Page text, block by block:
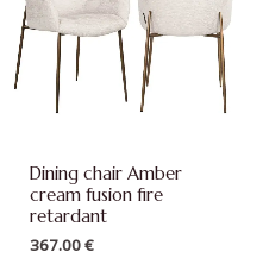
Dining chair Amber
cream fusion fire
retardant
367.00€